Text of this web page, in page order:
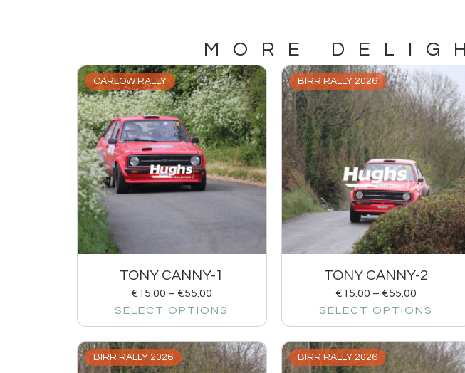
MORE
CARLOW RALLY
TONY CANNY-1
€15.00 – €55.00
SELECT OPTIONS
BIRR RALLY 2026
TONY CANNY-2
€15.00 – €55.00
SELECT OPTIONS
BIRR RALLY 2026 BIRR RALLY 2026